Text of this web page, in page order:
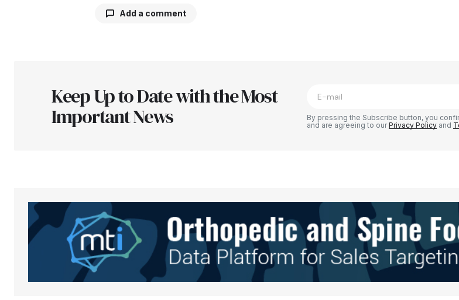
Add a comment
Comment*
Save my name, email, and website in
comment.
Submit Comment
Keep Up to Date with the Most
Important News
By pressing the Subscribe button, you
and are agreeing to ourPrivacy Policy and